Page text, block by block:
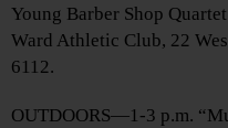
Young Barber Shop
Ward Athletic Club, 22
6112.
OUTDOORS—1-3 p.m.